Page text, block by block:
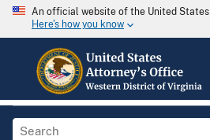
An official website of the United
Here's how you know